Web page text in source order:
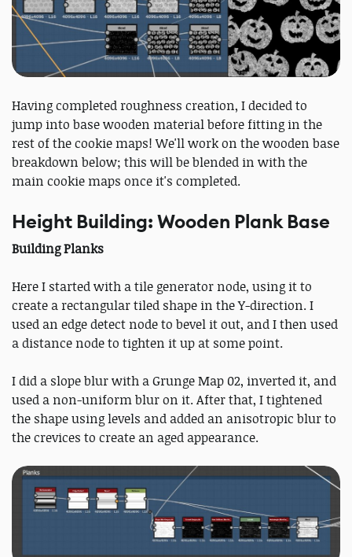
Having completed roughness creation, I decided to
jump into base wooden material before fitting in the
rest of the cookie maps! We'll work on the wooden base
breakdown below; this will be blended in with the
main cookie maps once it's completed.
Height Building: Wooden Plank Base
Building Planks
Here I started with a tile generator node, using it to
create a rectangular tiled shape in the Y-direction. I
used an edge detect node to bevel it out, and I then used
a distance node to tighten it up at some point.
I did a slope blur with a Grunge Map 02, inverted it, and
used a non-uniform blur on it. After that, I tightened
the shape using levels and added an anisotropic blur to
the crevices to create an aged appearance.